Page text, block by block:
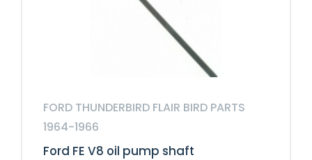
FORD THUNDERBIRD FLAIR BIRD PARTS
1964-1966
Ford FE V8 oil pump shaft